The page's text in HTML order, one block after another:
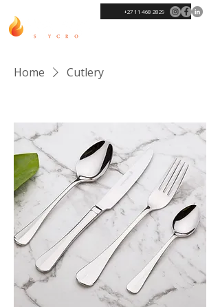
+27 11 468 2829
Home Cutlery